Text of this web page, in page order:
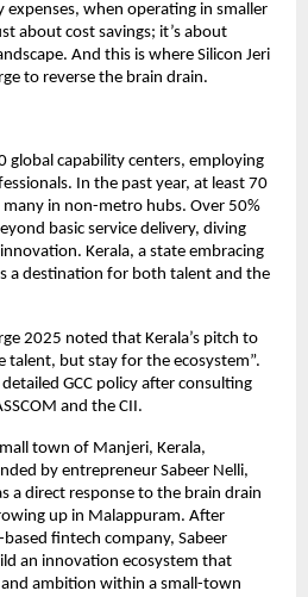
expenses, when operating in smaller
about cost savings; it’s about
And this is where Silicon Jeri
to reverse the brain drain.
global capability centers, employing
In the past year, at least 70
in non-metro hubs. Over 50%
basic service delivery, diving
Kerala, a state embracing
a destination for both talent and the
2025 noted that Kerala’s pitch to
talent, but stay for the ecosystem”.
GCC policy after consulting
and the CII.
town of Manjeri, Kerala,
by entrepreneur Sabeer Nelli,
a direct response to the brain drain
up in Malappuram. After
fintech company, Sabeer
an innovation ecosystem that
ambition within a small-town